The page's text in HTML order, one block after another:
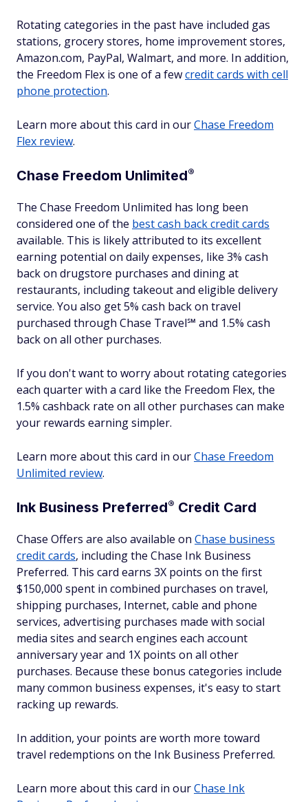
Rotating categories in the past have included gas
stations, grocery stores, home improvement stores,
Amazon.com, PayPal, Walmart, and more. In addition,
the Freedom Flex is one of a fewcredit cards with cell
phone protection.
Learn more about this card in ourChase Freedom
Flex review.
Chase Freedom Unlimited®
The Chase Freedom Unlimited has long been
considered one of the best cash back credit cards
available. This is likely attributed to its excellent
earning potential on daily expenses, like 3% cash
back on drugstore purchases and dining at
restaurants, including takeout and eligible delivery
service. You also get 5% cash back on travel
purchased through Chase Travel℠ and 1.5% cash
back on all other purchases.
If you don't want to worry about rotating categories
each quarter with a card like the Freedom Flex, the
1.5% cashback rate on all other purchases can make
your rewards earning simpler.
Learn more about this card in ourChase Freedom
Unlimited review.
Ink Business Preferred® Credit Card
Chase Offers are also available on Chase business
credit cards, including the Chase Ink Business
Preferred. This card earns 3X points on the first
$150,000 spent in combined purchases on travel,
shipping purchases, Internet, cable and phone
services, advertising purchases made with social
media sites and search engines each account
anniversary year and 1X points on all other
purchases. Because these bonus categories include
many common business expenses, it's easy to start
racking up rewards.
In addition, your points are worth more toward
travel redemptions on the Ink Business Preferred.
Learn more about this card in ourChase Ink